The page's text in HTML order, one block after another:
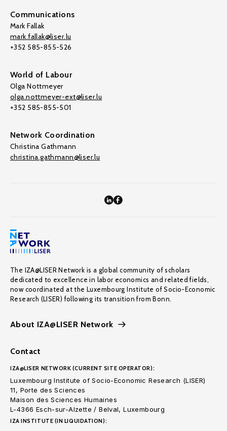
Communications
Mark Fallak
mark.fallak@liser.lu
+352 585-855-526
World of Labour
Olga Nottmeyer
olga.nottmeyer-ext@liser.lu
+352 585-855-501
Network Coordination
Christina Gathmann
christina.gathmann@liser.lu
The IZA@LISER Network is a global community of scholars
dedicated to excellence in labor economics and related fields,
now coordinated at the Luxembourg Institute of Socio-Economic
Research (LISER) following its transition from Bonn.
About IZA@LISER Network
Contact
IZA@LISER NETWORK (CURRENT SITE OPERATOR):
Luxembourg Institute of Socio-Economic Research (LISER)
11, Porte des Sciences
Maison des Sciences Humaines
L-4366 Esch-sur-Alzette / Belval, Luxembourg
IZA INSTITUTE (IN LIQUIDATION):